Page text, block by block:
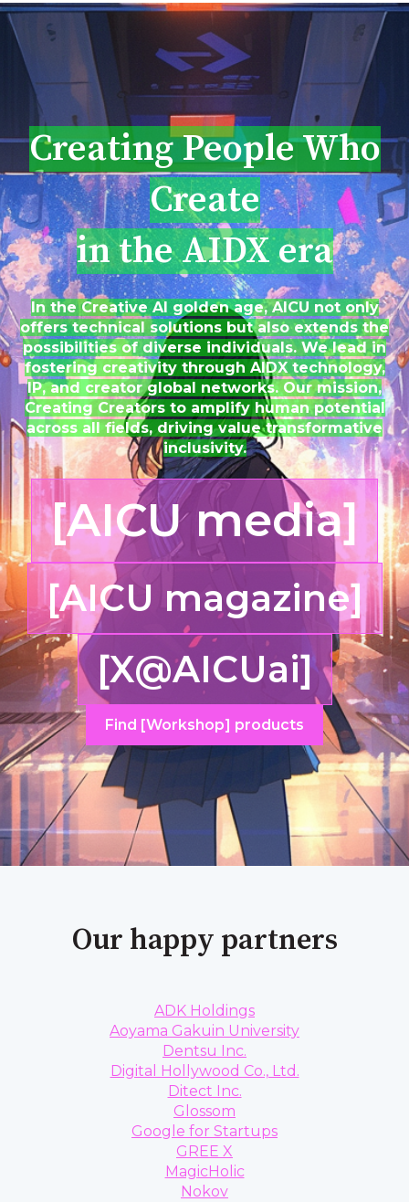
Creating People Who
Create
in the AIDX era
In the Creative AI golden age, AICU not only
offers technical solutions but also extends the
possibilities of diverse individuals. We lead in
fostering creativity through AIDX technology,
IP, and creator global networks. Our mission,
Creating Creators to amplify human potential
across all fields, driving value transformative
inclusivity.
[AICU media]
[AICU magazine]
[X@AICUai]
Find [Workshop] products
Our happy partners
ADK Holdings
Aoyama Gakuin University
Dentsu Inc.
Digital Hollywood Co., Ltd.
Ditect Inc.
Glossom
Google for Startups
GREE X
MagicHolic
Nokov